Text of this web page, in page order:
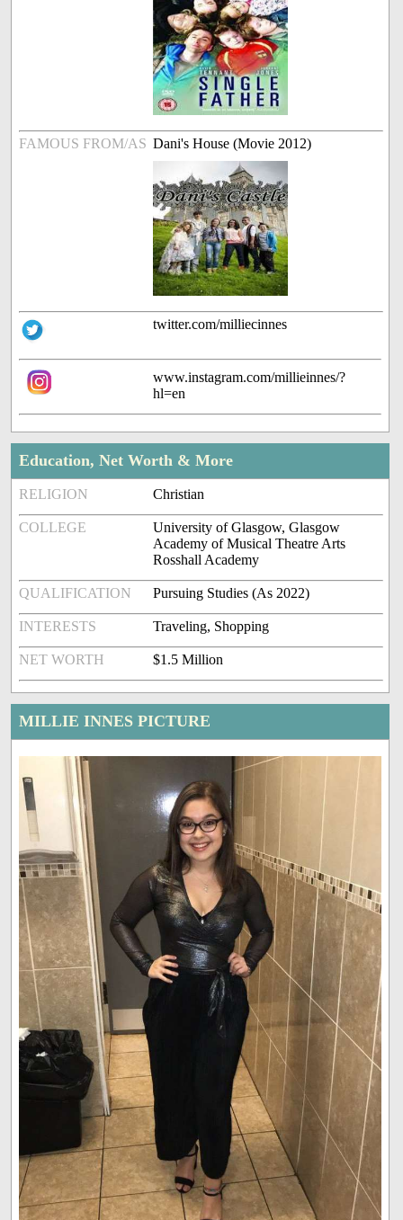
FAMOUS FROM/AS Dani's House (Movie 2012)
twitter.com/milliecinnes
www.instagram.com/millieinnes/?
hl=en
Education, Net Worth & More
RELIGION Christian
COLLEGE
University of Glasgow, Glasgow
Academy of Musical Theatre Arts
Rosshall Academy
QUALIFICATION Pursuing Studies (As 2022)
INTERESTS Traveling, Shopping
NET WORTH $1.5 Million
MILLIE INNES PICTURE